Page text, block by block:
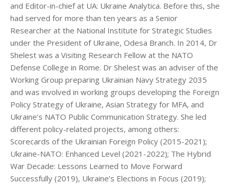
and Editor-in-chief at UA: Ukraine Analytica. Before this, she
had served for more than ten years as a Senior
Researcher at the National Institute for Strategic Studies
under the President of Ukraine, Odesa Branch. In 2014, Dr
Shelest was a Visiting Research Fellow at the NATO
Defense College in Rome. Dr Shelest was an adviser of the
Working Group preparing Ukrainian Navy Strategy 2035
and was involved in working groups developing the Foreign
Policy Strategy of Ukraine, Asian Strategy for MFA, and
Ukraine’s NATO Public Communication Strategy. She led
different policy-related projects, among others:
Scorecards of the Ukrainian Foreign Policy (2015-2021);
Ukraine-NATO: Enhanced Level (2021-2022); The Hybrid
War Decade: Lessons Learned to Move Forward
Successfully (2019), Ukraine’s Elections in Focus (2019);